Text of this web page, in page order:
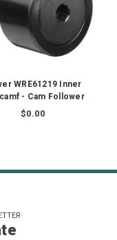
WRE61219 Inner
- Cam Follower
$0.00